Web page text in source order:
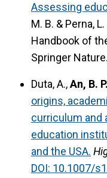
Assessing
M. B. & Perna,
Handbook of
Springer Nature.
Duta, A.,An, B. P.
origins,
curriculum and
education
and the USA.
DOI: 10.1007/